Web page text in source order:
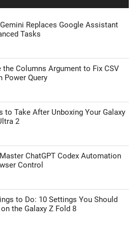
Replaces Google Assistant
Tasks
the Columns Argument to Fix CSV
Power Query
to Take After Unboxing Your Galaxy
2
ChatGPT Codex Automation
Control
to Do: 10 Settings You Should
the Galaxy Z Fold 8